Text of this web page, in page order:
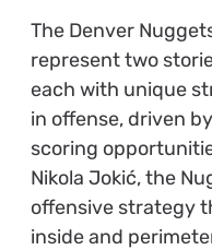
The Denver
represent two
each with unique
in offense, driven
scoring
Nikola Jokić, the
offensive strategy
inside and